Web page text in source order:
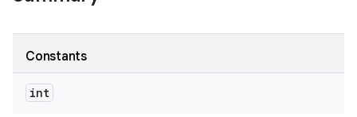
Constants
int